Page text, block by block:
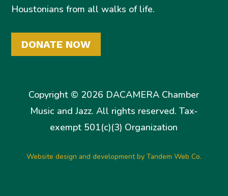
Houstonians from all walks of life.
DONATE NOW
Copyright © 2026 DACAMERA Chamber
Music and Jazz. All rights reserved. Tax-
exempt 501(c)(3) Organization
Website design and development by Tandem Web Co.